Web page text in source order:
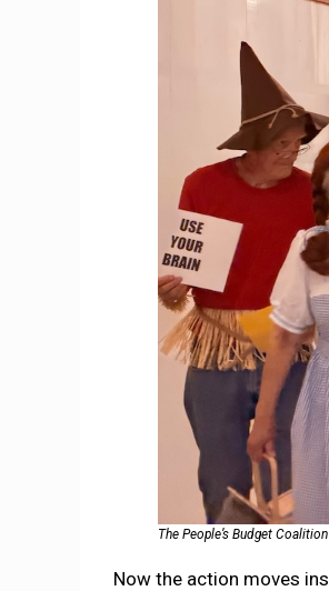
The People’s Budget
Now the action moves